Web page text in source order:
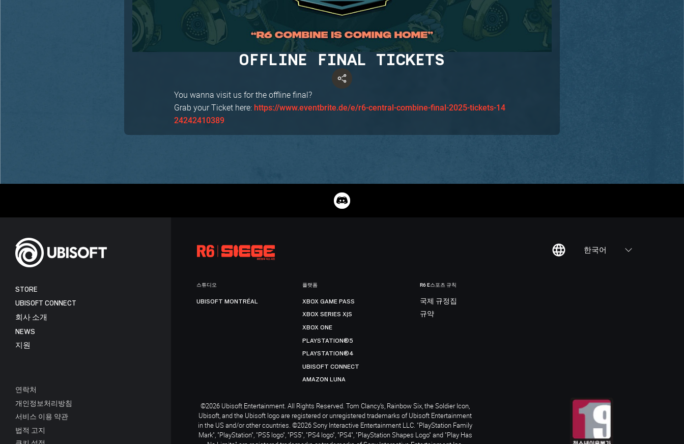
OFFLINE FINAL TICKETS
You wanna visit us for the offline final?
Grab your Ticket here: https://www.eventbrite.de/e/r6-central-combine-final-2025-tickets-14
24242410389
한국어
STORE
UBISOFT CONNECT
회사 소개
NEWS
지원
연락처
개인정보처리방침
서비스 이용 약관
법적 고지
스튜디오
UBISOFT MONTRÉAL
플랫폼
XBOX GAME PASS
XBOX SERIES X|S
XBOX ONE
PLAYSTATION®5
PLAYSTATION®4
UBISOFT CONNECT
AMAZON LUNA
R6 E스포츠 규칙
국제 규정집
규약
©2026 Ubisoft Entertainment. All Rights Reserved. Tom Clancy’s, Rainbow Six, the Soldier Icon,
Ubisoft, and the Ubisoft logo are registered or unregistered trademarks of Ubisoft Entertainment
in the US and/or other countries. ©2026 Sony Interactive Entertainment LLC. "PlayStation Family
Mark", "PlayStation", "PS5 logo", "PS5", "PS4 logo", "PS4", "PlayStation Shapes Logo" and "Play Has